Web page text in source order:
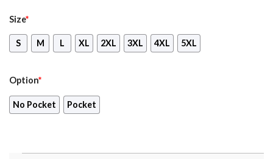
Size*
S M L XL 2XL 3XL 4XL 5XL
Option*
No Pocket Pocket